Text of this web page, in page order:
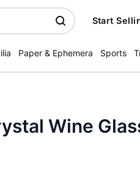
Start
Paper & Ephemera Sports
Wine